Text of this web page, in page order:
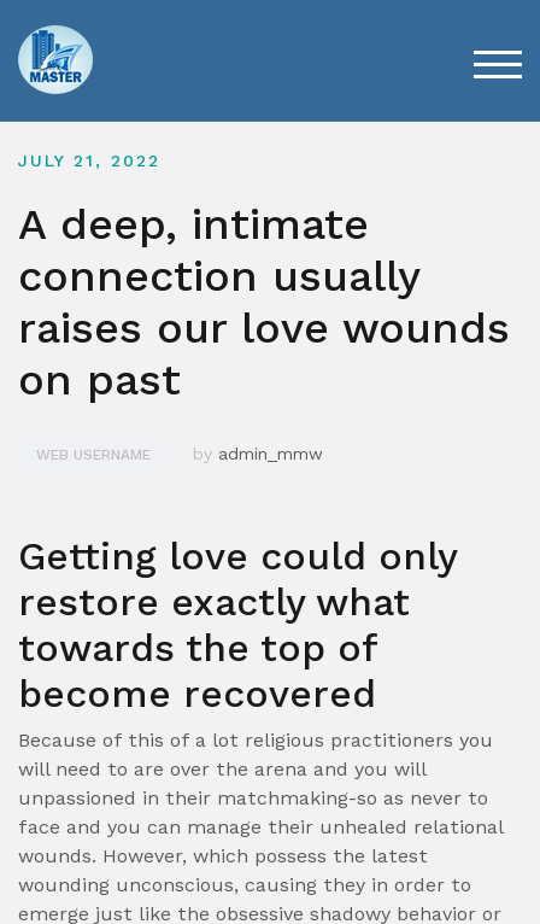
content
JULY 21, 2022
A deep, intimate
connection usually
raises our love wounds
on past
WEB USERNAME by admin_mmw
Getting love could only
restore exactly what
towards the top of
become recovered
Because of this of a lot religious practitioners you
will need to are over the arena and you will
unpassioned in their matchmaking-so as never to
face and you can manage their unhealed relational
wounds. However, which possess the latest
wounding unconscious, causing they in order to
emerge just like the obsessive shadowy behavior or